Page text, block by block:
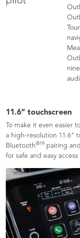
11.6” touchscreen
To make it even easier
a high-resolution 11.6"
Bluetooth®19 pairing
for safe and easy